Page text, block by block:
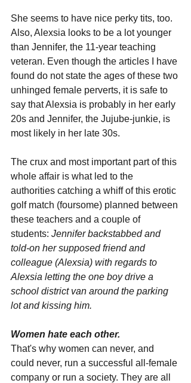
She seems to have nice perky tits, too.
Also, Alexsia looks to be a lot younger
than Jennifer, the 11-year teaching
veteran. Even though the articles I have
found do not state the ages of these two
unhinged female perverts, it is safe to
say that Alexsia is probably in her early
20s and Jennifer, the Jujube-junkie, is
most likely in her late 30s.
The crux and most important part of this
whole affair is what led to the
authorities catching a whiff of this erotic
golf match (foursome) planned between
these teachers and a couple of
students: Jennifer backstabbed and
told-on her supposed friend and
colleague (Alexsia) with regards to
Alexsia letting the one boy drive a
school district van around the parking
lot and kissing him.
Women hate each other.
That's why women can never, and
could never, run a successful all-female
company or run a society. They are all